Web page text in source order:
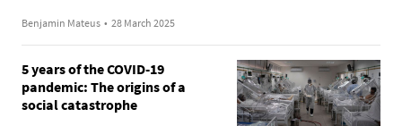
Benjamin Mateus • 28 March 2025
5 years of the COVID-19
pandemic: The origins of a
social catastrophe